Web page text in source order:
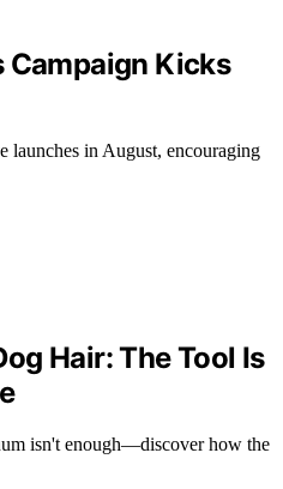
Campaign Kicks
launches in August, encouraging
Hair: The Tool Is
isn't enough—discover how the